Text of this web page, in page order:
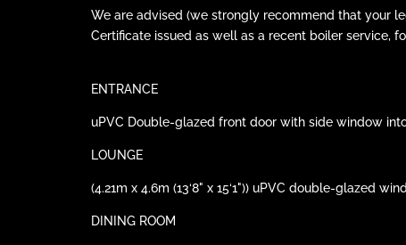
We are advised (we strongly recommend that your
Certificate issued as well as a recent boiler service,
ENTRANCE
uPVC Double-glazed front door with side window
LOUNGE
(4.21m x 4.6m (13‘8" x 15‘1")) uPVC double-glazed
DINING ROOM